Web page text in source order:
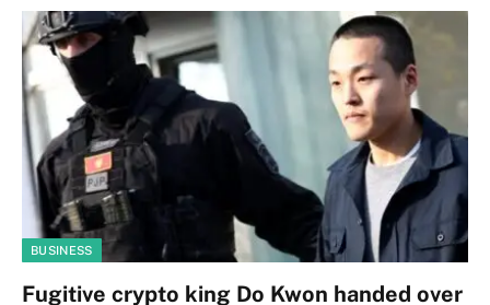
BUSINESS
Fugitive crypto king Do Kwon handed over